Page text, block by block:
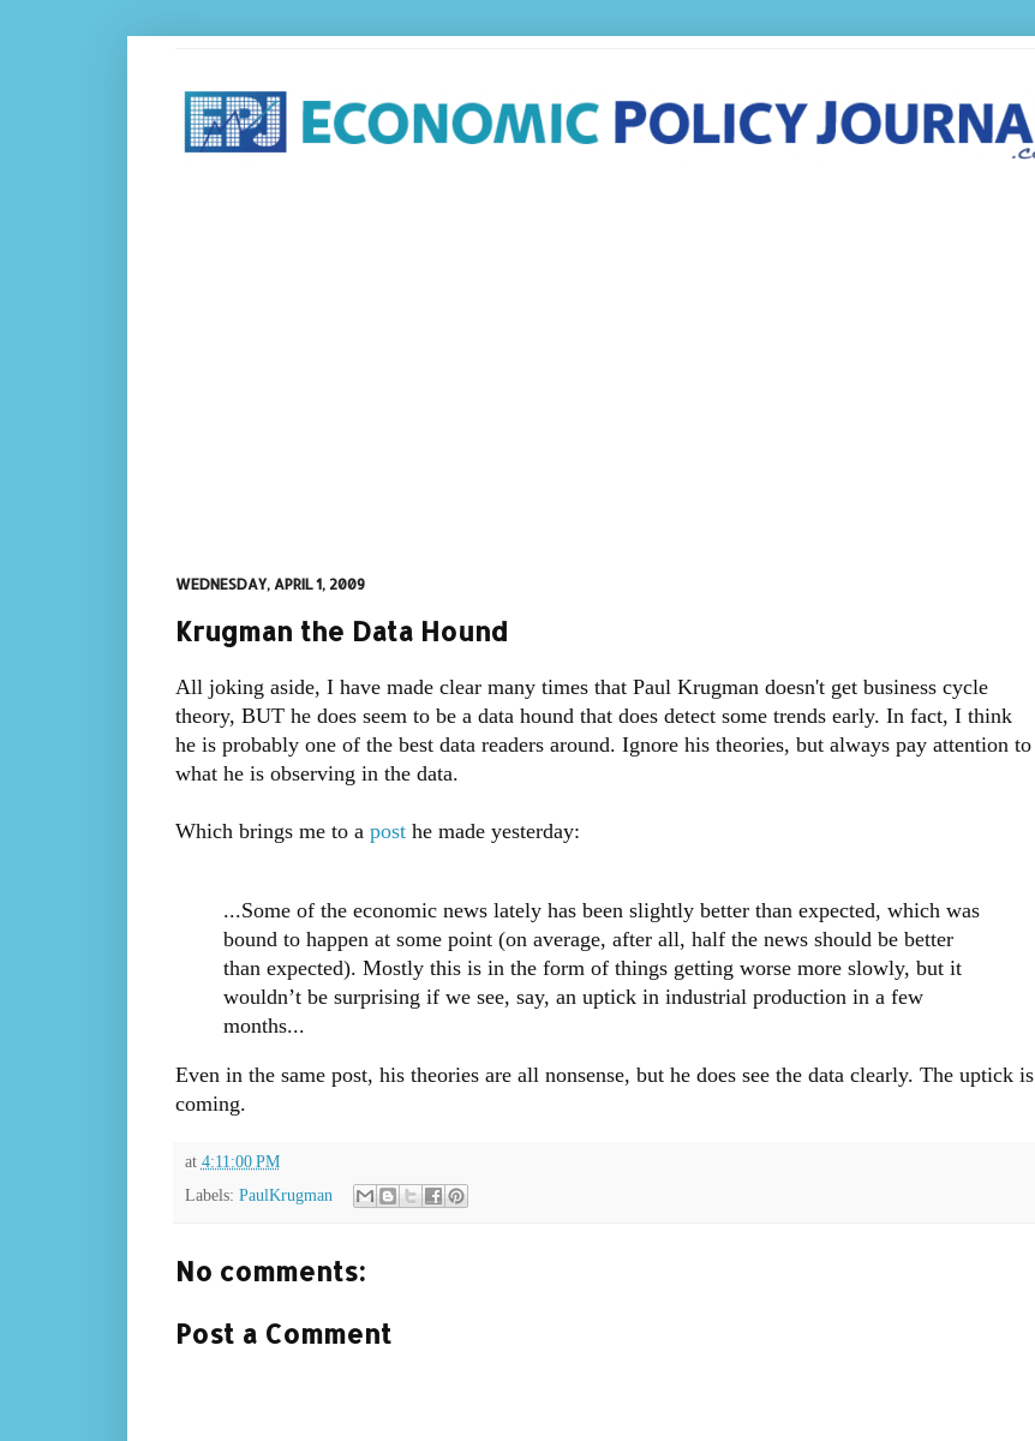
WEDNESDAY, APRIL 1, 2009
Krugman the Data Hound
All joking aside, I have made clear many times that Paul Krugman doesn't get business cycle
theory, BUT he does seem to be a data hound that does detect some trends early. In fact, I think
he is probably one of the best data readers around. Ignore his theories, but always pay attention to
what he is observing in the data.
Which brings me to apost he made yesterday:
...Some of the economic news lately has been slightly better than expected, which was
bound to happen at some point (on average, after all, half the news should be better
than expected). Mostly this is in the form of things getting worse more slowly, but it
wouldn’t be surprising if we see, say, an uptick in industrial production in a few
months...
Even in the same post, his theories are all nonsense, but he does see the data clearly. The uptick is
coming.
at 4:11:00 PM
Labels: PaulKrugman
No comments:
Post a Comment